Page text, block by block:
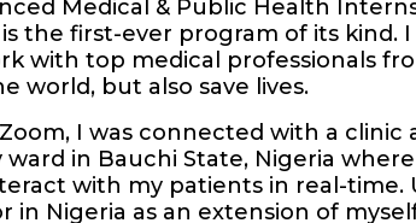
Medical & Public Health
is the first-ever program of its kind.
with top medical professionals
world, but also save lives.
I was connected with a clinic
in Bauchi State, Nigeria
with my patients in real-time.
in Nigeria as an extension of